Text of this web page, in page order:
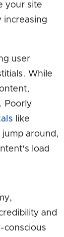
your site
increasing
user
While
Poorly
like
around,
load
and
conscious